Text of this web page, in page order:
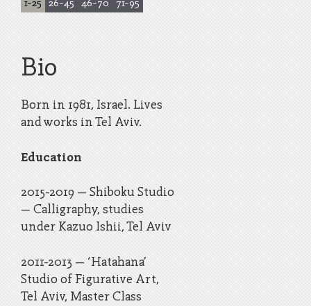
1-25 26-45 46-70 71-95
Bio
Born in 1981, Israel. Lives
and works in Tel Aviv.
Education
​2015-2019 – Shiboku Studio
– Calligraphy, studies
under Kazuo Ishii, Tel Aviv
​2011-2013 – ‘Hatahana’
Studio of Figurative Art,
Tel Aviv, Master Class